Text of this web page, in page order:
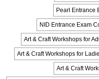
Pearl Entrance
NID Entrance Exam
Art & Craft Workshops for
Art & Craft Workshops for
Art & Craft